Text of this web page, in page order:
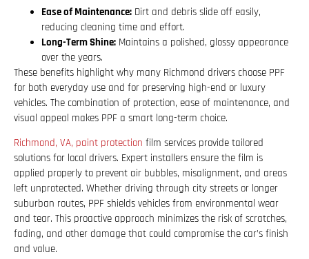
Ease of Maintenance: Dirt and debris slide off easily,
reducing cleaning time and effort.
Long-Term Shine: Maintains a polished, glossy appearance
over the years.
These benefits highlight why many Richmond drivers choose PPF
for both everyday use and for preserving high-end or luxury
vehicles. The combination of protection, ease of maintenance, and
visual appeal makes PPF a smart long-term choice.
Richmond, VA, paint protection film services provide tailored
solutions for local drivers. Expert installers ensure the film is
applied properly to prevent air bubbles, misalignment, and areas
left unprotected. Whether driving through city streets or longer
suburban routes, PPF shields vehicles from environmental wear
and tear. This proactive approach minimizes the risk of scratches,
fading, and other damage that could compromise the car’s finish
and value.